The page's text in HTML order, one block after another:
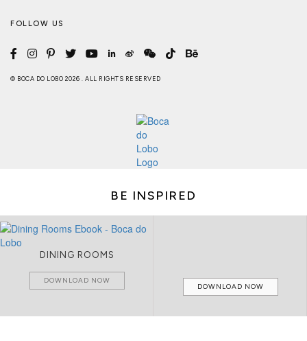
FOLLOW US
© BOCA DO LOBO 2026 . ALL RIGHTS RESERVED
BE INSPIRED
DINING ROOMS
DOWNLOAD NOW
DOWNLOAD NOW